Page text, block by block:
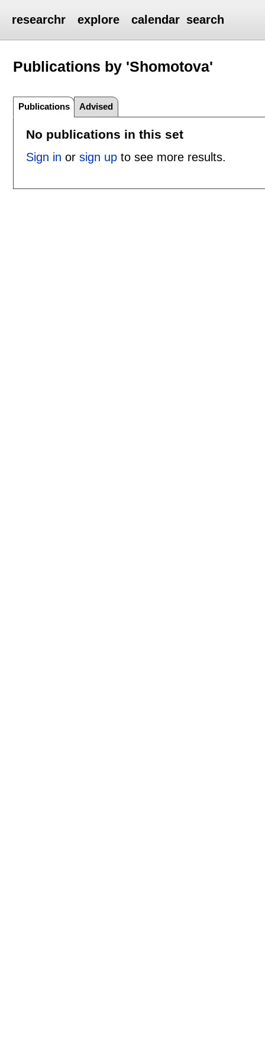
researchr explore calendar search
Publications by 'Shomotova'
Publications Advised
No publications in this set
Sign in or sign upto see more results.